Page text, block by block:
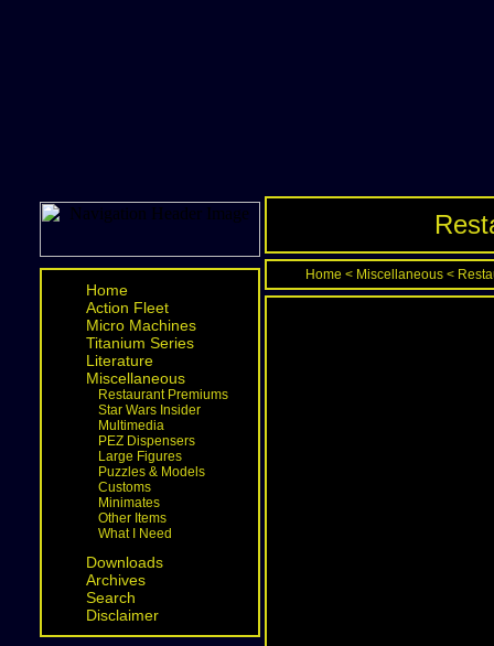
Home
Action Fleet
Micro Machines
Titanium Series
Literature
Miscellaneous
Restaurant Premiums
Star Wars Insider
Multimedia
PEZ Dispensers
Large Figures
Puzzles & Models
Customs
Minimates
Other Items
What I Need
Downloads
Archives
Search
Disclaimer
Home < Miscellaneous <